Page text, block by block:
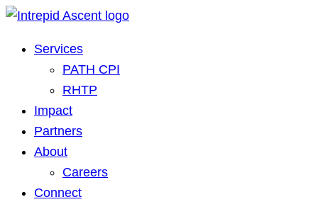
Services
PATH CPI
RHTP
Impact
Partners
About
Careers
Connect